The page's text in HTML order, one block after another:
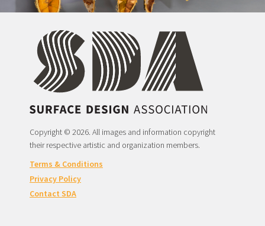
Copyright © 2026. All images and information copyright
their respective artistic and organization members.
Terms & Conditions
Privacy Policy
Contact SDA